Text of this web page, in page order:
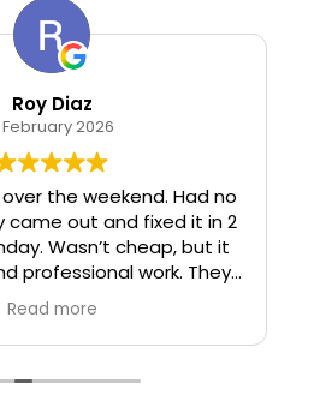
Roy Diaz
2026
the weekend. Had no
came out and fixed it in 2
Wasn’t cheap, but it
professional work. They
and heat tape to my
wouldn’t happen again.
Read more